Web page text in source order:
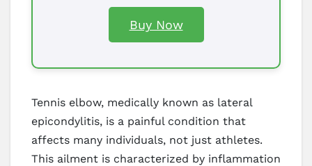
Buy Now
Tennis elbow, medically known as lateral
epicondylitis, is a painful condition that
affects many individuals, not just athletes.
This ailment is characterized by inflammation